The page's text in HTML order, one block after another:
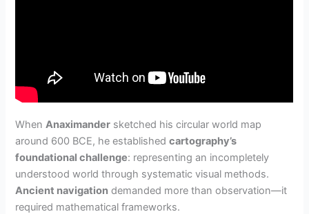
WhenAnaximander sketched his circular world map
around 600 BCE, he establishedcartography’s
foundational challenge: representing an incompletely
understood world through systematic visual methods.
Ancient navigation demanded more than observation—it
required mathematical frameworks.